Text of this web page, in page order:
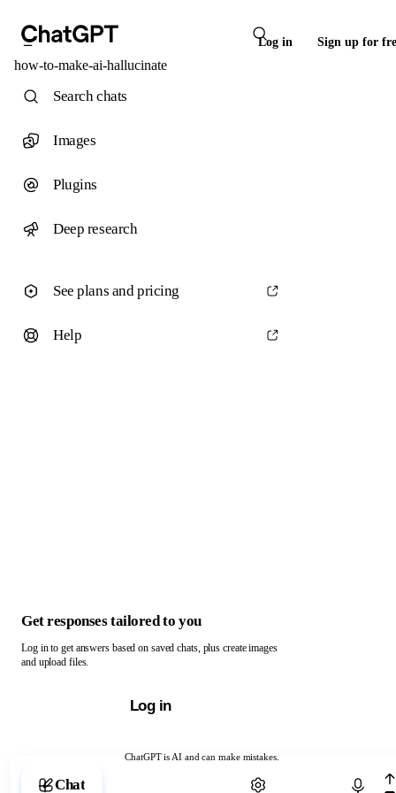
Log in Sign up for
how-to-make-ai-hallucinate
ChatGPT is AI and can make mistakes.
Chat with ChatGPT
Search chats
Images
Plugins
Deep research
See plans and pricing
Help
Get responses tailored to you
Log in to get answers based on saved chats, plus create images
and upload files.
Log in
Chat